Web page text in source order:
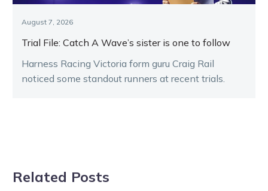
August 7, 2026
Trial File: Catch A Wave’s sister is one to follow
Harness Racing Victoria form guru Craig Rail
noticed some standout runners at recent trials.
Related Posts